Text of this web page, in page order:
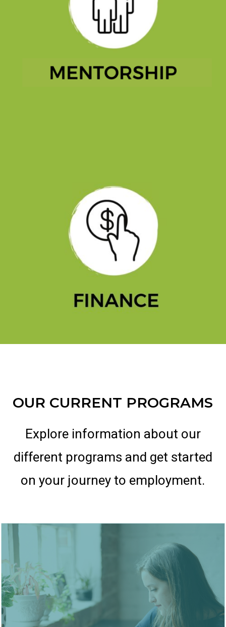
OUR CURRENT PROGRAMS
Explore information about our
different programs and get started
on your journey to employment.
Location:
Langley BC